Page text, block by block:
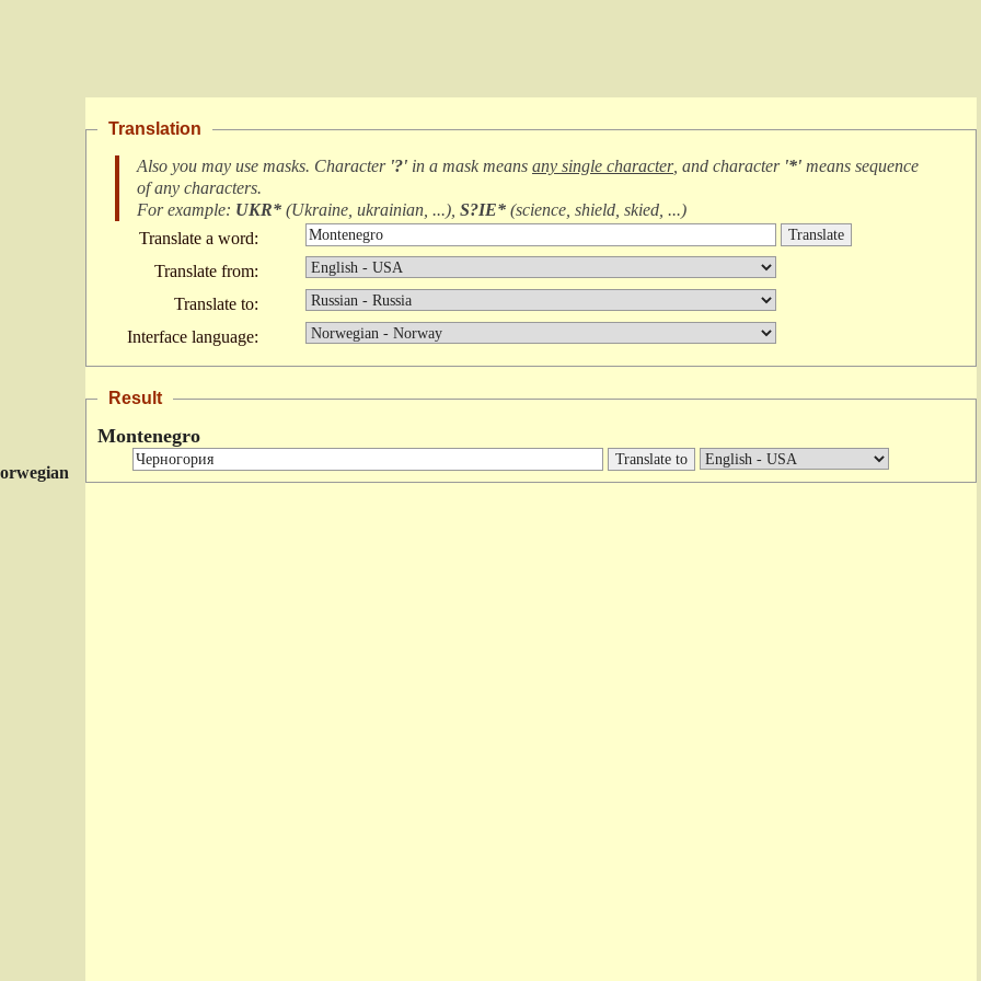
Translation
Also you may use masks. Character '?' in a mask means any single character, and character '*' means sequence
of any characters.
For example: UKR* (Ukraine, ukrainian, ...), S?IE* (science, shield, skied, ...)
Translate a word:
Translate from:
Translate to:
Interface language:
Result
Montenegro